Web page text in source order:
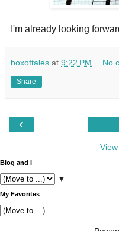
I'm already looking
boxoftales at 9:22 PM No
Share
‹
Blog and I
▼
My Favorites